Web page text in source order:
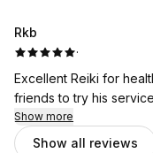
Rkb
·
Excellent Reiki for
friends to try his
Show more
Show all reviews